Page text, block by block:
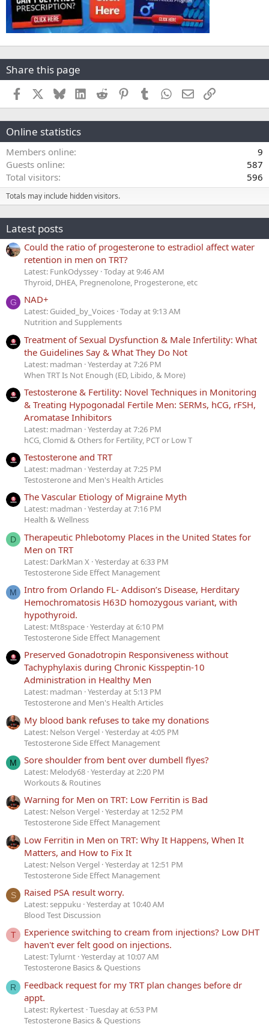
Share this page
Facebook BlueskyLinkedInReddit PinterestTumblr WhatsApp
EmailLink
Online statistics
Members online
9
Guests online
587
Total visitors
596
Totals may include hidden visitors.
Latest posts
Could the ratio of progesterone to estradiol affect water
retention in men on TRT?
Latest: FunkOdyssey Today at 9:46 AM
Thyroid, DHEA, Pregnenolone, Progesterone, etc
G NAD+
Latest: Guided_by_Voices Today at 9:13 AM
Nutrition and Supplements
Treatment of Sexual Dysfunction & Male Infertility: What
the Guidelines Say & What They Do Not
Latest: madman Yesterday at 7:26 PM
When TRT Is Not Enough (ED, Libido, & More)
Testosterone & Fertility: Novel Techniques in Monitoring
& Treating Hypogonadal Fertile Men: SERMs, hCG, rFSH,
Aromatase Inhibitors
Latest: madman Yesterday at 7:26 PM
hCG, Clomid & Others for Fertility, PCT or Low T
Testosterone and TRT
Latest: madman Yesterday at 7:25 PM
Testosterone and Men's Health Articles
The Vascular Etiology of Migraine Myth
Latest: madman Yesterday at 7:16 PM
Health & Wellness
D
Therapeutic Phlebotomy Places in the United States for
Men on TRT
Latest: DarkMan X Yesterday at 6:33 PM
Testosterone Side Effect Management
M
Intro from Orlando FL- Addison’s Disease, Herditary
Hemochromatosis H63D homozygous variant, with
hypothyroid.
Latest: Mt8space Yesterday at 6:10 PM
Testosterone Side Effect Management
Preserved Gonadotropin Responsiveness without
Tachyphylaxis during Chronic Kisspeptin-10
Administration in Healthy Men
Latest: madman Yesterday at 5:13 PM
Testosterone and Men's Health Articles
My blood bank refuses to take my donations
Latest: Nelson Vergel Yesterday at 4:05 PM
Testosterone Side Effect Management
M Sore shoulder from bent over dumbell flyes?
Latest: Melody68 Yesterday at 2:20 PM
Workouts & Routines
Warning for Men on TRT: Low Ferritin is Bad
Latest: Nelson Vergel Yesterday at 12:52 PM
Testosterone Side Effect Management
Low Ferritin in Men on TRT: Why It Happens, When It
Matters, and How to Fix It
Latest: Nelson Vergel Yesterday at 12:51 PM
Testosterone Side Effect Management
S Raised PSA result worry.
Latest: seppuku Yesterday at 10:40 AM
Blood Test Discussion
T
Experience switching to cream from injections? Low DHT
haven't ever felt good on injections.
Latest: Tylurnt Yesterday at 10:07 AM
Testosterone Basics & Questions
R
Feedback request for my TRT plan changes before dr
appt.
Latest: Rykertest Tuesday at 6:53 PM
Testosterone Basics & Questions